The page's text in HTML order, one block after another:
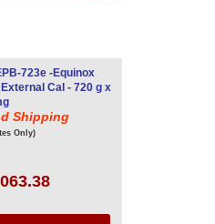
723e -Equinox
Cal - 720 g x
Shipping
Only)